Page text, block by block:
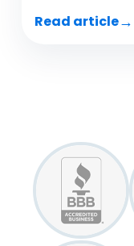
Read article